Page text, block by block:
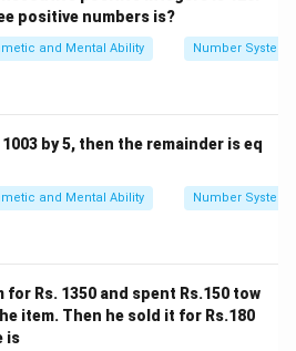
\text{Profit} = \text{Selling
(S.P.)−Cost Price (C.P.)
and calculate the
250
Rs. 280 Substitute these
profit formula:
positive numbers is?
and Mental Ability Number System
by 5, then the remainder is eq
and Mental Ability Number System
Rs. 1350 and spent Rs.150 tow
item. Then he sold it for Rs.180
is